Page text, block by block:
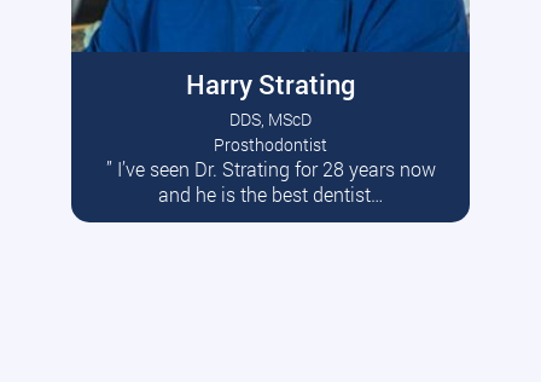
Harry Strating
DDS, MScD
Prosthodontist
” I’ve seen Dr. Strating for 28 years now
and he is the best dentist…
Read More